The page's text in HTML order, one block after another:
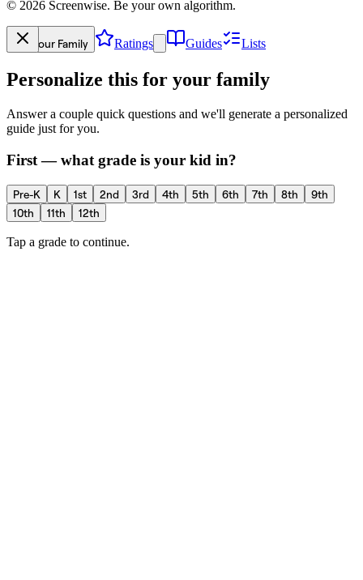
© 2026 Screenwise. Be your own algorithm.
Your Family Ratings Guides Lists
Personalize this for your family
Answer a couple quick questions and we'll generate a personalized
guide just for you.
First — what grade is your kid in?
Pre-K K 1st 2nd 3rd 4th 5th 6th 7th 8th
9th
10th
11th 12th
Tap a grade to continue.